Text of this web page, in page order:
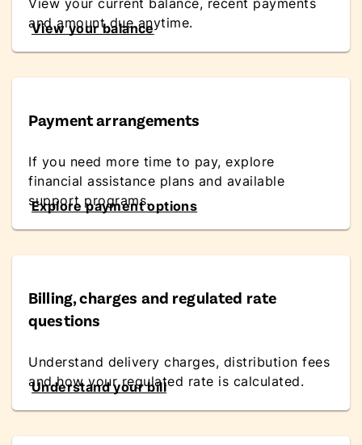
View your current balance, recent payments
and amount due anytime.
View your balance
Payment arrangements
If you need more time to pay, explore
financial assistance plans and available
support programs.
Explore payment options
Billing, charges and regulated rate
questions
Understand delivery charges, distribution fees
and how your regulated rate is calculated.
Understand your bill